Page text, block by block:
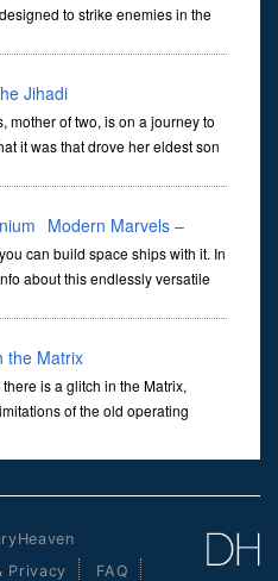
to strike enemies in the
Jihadi
mother of two, is on a journey to
it was that drove her eldest son
Modern Marvels –
Aluminium
can build space ships with it. In
about this endlessly versatile
the Matrix
is a glitch in the Matrix,
of the old operating
many responses to the
Privacy FAQ